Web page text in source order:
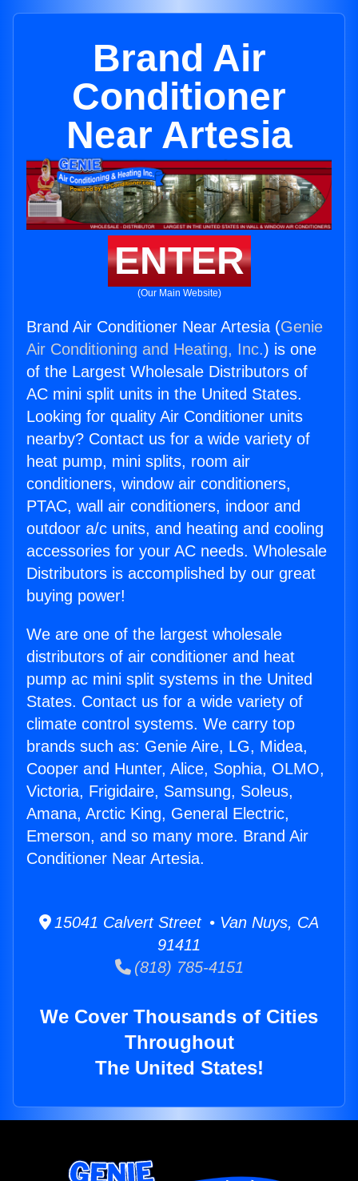
Brand Air
Conditioner
Near Artesia
ENTER
(Our Main Website)
Brand Air Conditioner Near Artesia (Genie
Air Conditioning and Heating, Inc.) is one
of the Largest Wholesale Distributors of
AC mini split units in the United States.
Looking for quality Air Conditioner units
nearby? Contact us for a wide variety of
heat pump, mini splits, room air
conditioners, window air conditioners,
PTAC, wall air conditioners, indoor and
outdoor a/c units, and heating and cooling
accessories for your AC needs. Wholesale
Distributors is accomplished by our great
buying power!
We are one of the largest wholesale
distributors of air conditioner and heat
pump ac mini split systems in the United
States. Contact us for a wide variety of
climate control systems. We carry top
brands such as: Genie Aire, LG, Midea,
Cooper and Hunter, Alice, Sophia, OLMO,
Victoria, Frigidaire, Samsung, Soleus,
Amana, Arctic King, General Electric,
Emerson, and so many more. Brand Air
Conditioner Near Artesia.
15041 Calvert Street • Van Nuys, CA
91411
(818) 785-4151
We Cover Thousands of Cities
Throughout
The United States!